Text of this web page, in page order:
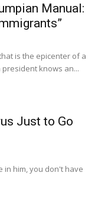
Manual:
is the epicenter of a
president knows an...
Just to Go
in him, you don't have